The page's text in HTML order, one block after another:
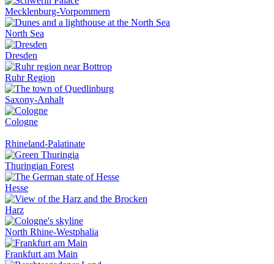
Mecklenburg-Vorpommern
North Sea
Dresden
Ruhr Region
Saxony-Anhalt
Cologne
Rhineland-Palatinate
Thuringian Forest
Hesse
Harz
North Rhine-Westphalia
Frankfurt am Main